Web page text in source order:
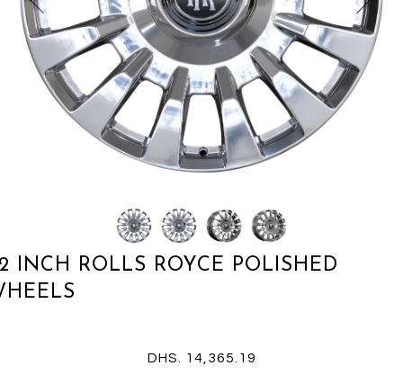
INCH ROLLS ROYCE POLISHED
DHS. 14,365.19